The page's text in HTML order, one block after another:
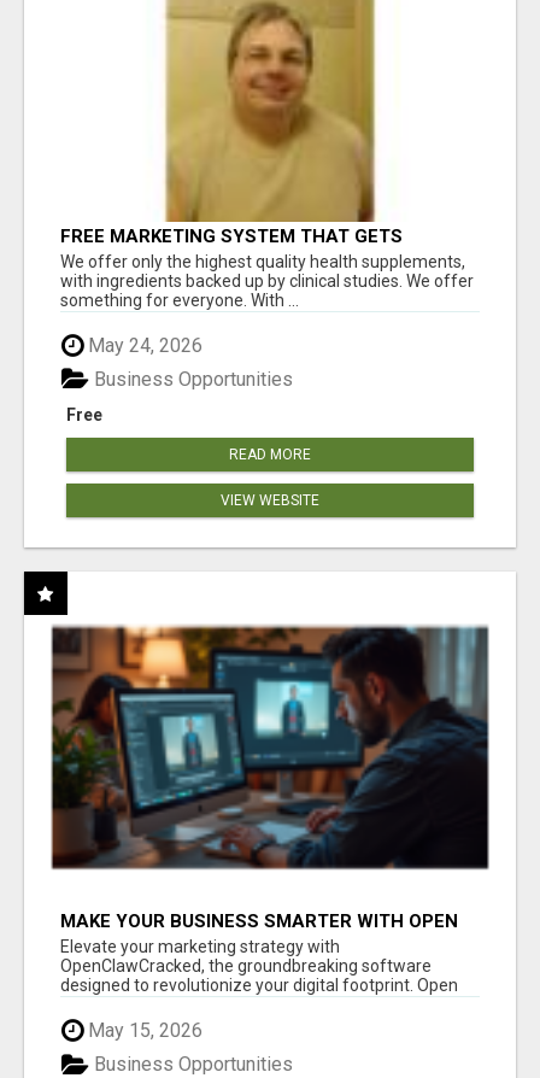
FREE MARKETING SYSTEM THAT GETS
RESULTS
We offer only the highest quality health supplements,
with ingredients backed up by clinical studies. We offer
something for everyone. With ...
May 24, 2026
Free
Business Opportunities
READ MORE
VIEW WEBSITE
MAKE YOUR BUSINESS SMARTER WITH OPEN
CLAW AI!
Elevate your marketing strategy with
OpenClawCracked, the groundbreaking software
designed to revolutionize your digital footprint. Open
May 15, 2026
Business Opportunities